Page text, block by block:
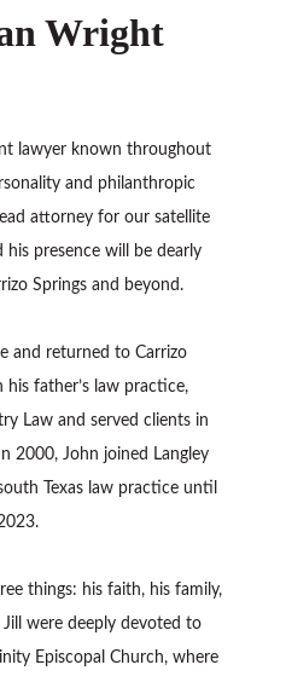
Wright
lawyer known throughout
and philanthropic
attorney for our satellite
presence will be dearly
Springs and beyond.
and returned to Carrizo
father’s law practice,
Law and served clients in
2000, John joined Langley
Texas law practice until
things: his faith, his family,
were deeply devoted to
Episcopal Church, where